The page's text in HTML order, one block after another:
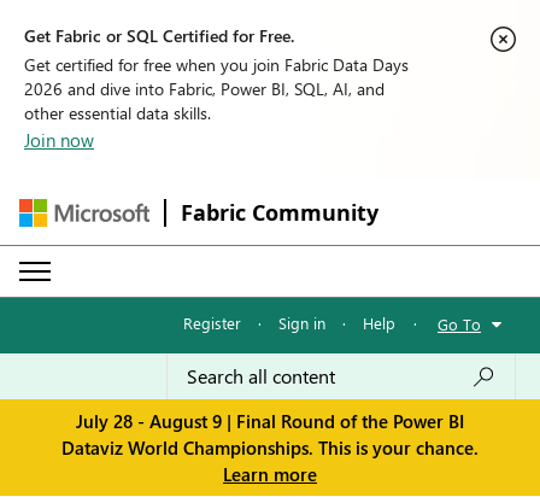
Get Fabric or SQL Certified for Free.
Get certified for free when you join Fabric Data Days
2026 and dive into Fabric, Power BI, SQL, AI, and
other essential data skills.
Join now
Fabric Community
Register · Sign in · Help · Go To
July 28 - August 9 | Final Round of the Power BI
Dataviz World Championships. This is your chance.
Learn more